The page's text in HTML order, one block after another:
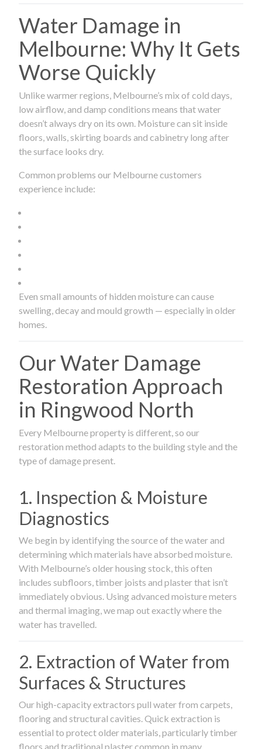
Water Damage in
Melbourne: Why It Gets
Worse Quickly
Unlike warmer regions, Melbourne’s mix of cold days,
low airflow, and damp conditions means that water
doesn’t always dry on its own. Moisture can sit inside
floors, walls, skirting boards and cabinetry long after
the surface looks dry.
Common problems our Melbourne customers
experience include:
Even small amounts of hidden moisture can cause
swelling, decay and mould growth — especially in older
homes.
Our Water Damage
Restoration Approach
in Ringwood North
Every Melbourne property is different, so our
restoration method adapts to the building style and the
type of damage present.
1. Inspection & Moisture
Diagnostics
We begin by identifying the source of the water and
determining which materials have absorbed moisture.
With Melbourne’s older housing stock, this often
includes subfloors, timber joists and plaster that isn’t
immediately obvious. Using advanced moisture meters
and thermal imaging, we map out exactly where the
water has travelled.
2. Extraction of Water from
Surfaces & Structures
Our high-capacity extractors pull water from carpets,
flooring and structural cavities. Quick extraction is
essential to protect older materials, particularly timber
floors and traditional plaster common in many